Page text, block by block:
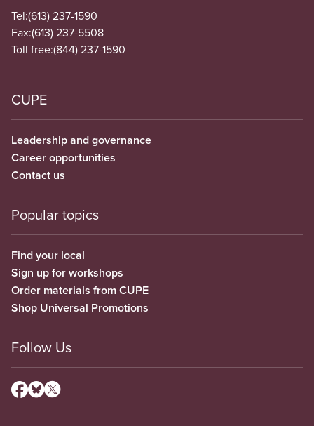
Tel:(613) 237-1590
Fax:(613) 237-5508
Toll free:(844) 237-1590
CUPE
Leadership and governance
Career opportunities
Contact us
Popular topics
Find your local
Sign up for workshops
Order materials from CUPE
Shop Universal Promotions
Follow Us